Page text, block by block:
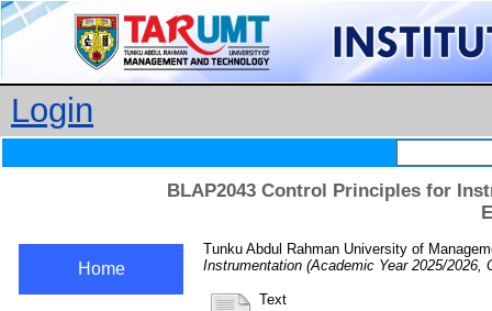
Login
BLAP2043 Control Principles for
Home
Tunku Abdul Rahman University of
Instrumentation (Academic Year 2025/2026,
Text